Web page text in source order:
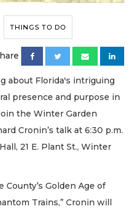
THINGS TO DO
about Florida's intriguing
presence and purpose in
the Winter Garden
Cronin’s talk at 6:30 p.m.
21 E. Plant St., Winter
County’s Golden Age of
Trains,” Cronin will